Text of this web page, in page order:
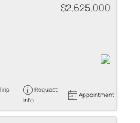
$2,625,000
Request
Info
Appointment